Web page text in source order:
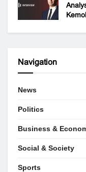
Navigation
News
Politics
Business &
Social & Society
Sports